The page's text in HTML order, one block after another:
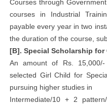
Courses through
courses in Industrial
payable every year in two
the duration of the course,
[B]. Special Scholarship for
An amount of Rs.
selected Girl Child for
pursuing higher studies in
Intermediate/10 + 2